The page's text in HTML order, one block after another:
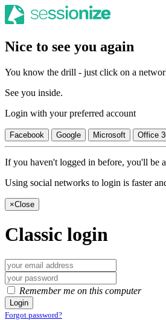
Nice to see you again
You know the drill - just click on a
See you inside.
Login with your preferred account
Facebook Google Microsoft Office
If you haven't logged in before, you'll be
Using social networks to login is faster
×Close
Classic login
Remember me on this computer
Login
Forgot password?